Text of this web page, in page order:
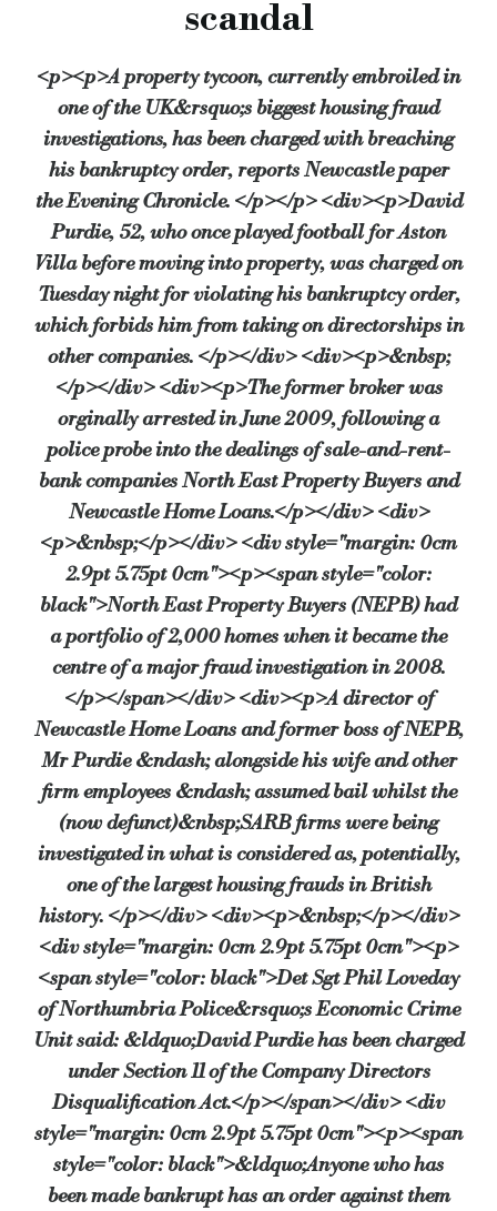
“Anyone who has been made bankrupt has an order against
Mr and Mrs Purdie were declared bankrupt in January 2010
“Its principals acted in a totally unacceptable fashion and
Mr Purdie’s re-arrest comes just four days after what’s
Instead, the High court ruling found in favour of the
The fraud investigation into North East Property Buyers and
Source:Bridging & Commercial —https://
scandal
<p><p>A property tycoon, currently embroiled in
one of the UK&rsquo;s biggest housing fraud
investigations, has been charged with breaching
his bankruptcy order, reports Newcastle paper
the Evening Chronicle. </p></p> <div><p>David
Purdie, 52, who once played football for Aston
Villa before moving into property, was charged on
Tuesday night for violating his bankruptcy order,
which forbids him from taking on directorships in
other companies. </p></div> <div><p>&nbsp;
</p></div> <div><p>The former broker was
orginally arrested in June 2009, following a
police probe into the dealings of sale-and-rent-
bank companies North East Property Buyers and
Newcastle Home Loans.</p></div> <div>
<p>&nbsp;</p></div> <div style="margin: 0cm
2.9pt 5.75pt 0cm"><p><span style="color:
black">North East Property Buyers (NEPB) had
a portfolio of 2,000 homes when it became the
centre of a major fraud investigation in 2008.
</p></span></div> <div><p>A director of
Newcastle Home Loans and former boss of NEPB,
Mr Purdie &ndash; alongside his wife and other
firm employees &ndash; assumed bail whilst the
(now defunct)&nbsp;SARB firms were being
investigated in what is considered as, potentially,
one of the largest housing frauds in British
history. </p></div> <div><p>&nbsp;</p></div>
<div style="margin: 0cm 2.9pt 5.75pt 0cm"><p>
<span style="color: black">Det Sgt Phil Loveday
of Northumbria Police&rsquo;s Economic Crime
Unit said: &ldquo;David Purdie has been charged
under Section 11 of the Company Directors
Disqualification Act.</p></span></div> <div
style="margin: 0cm 2.9pt 5.75pt 0cm"><p><span
style="color: black">&ldquo;Anyone who has
been made bankrupt has an order against them